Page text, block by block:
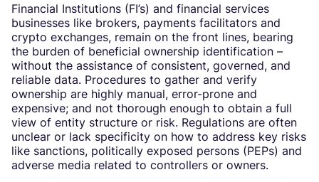
Financial Institutions (FI’s) and financial services
businesses like brokers, payments facilitators and
crypto exchanges, remain on the front lines, bearing
the burden of beneficial ownership identification –
without the assistance of consistent, governed, and
reliable data. Procedures to gather and verify
ownership are highly manual, error-prone and
expensive; and not thorough enough to obtain a full
view of entity structure or risk. Regulations are often
unclear or lack specificity on how to address key risks
like sanctions, politically exposed persons (PEPs) and
adverse media related to controllers or owners.